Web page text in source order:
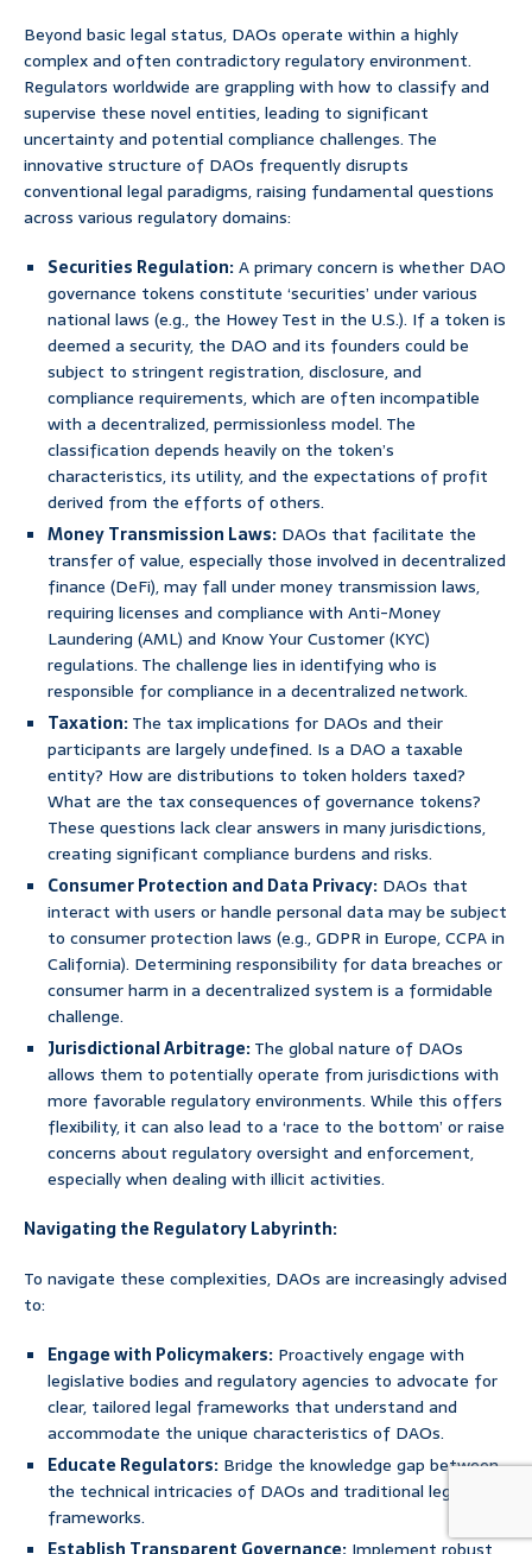
Beyond basic legal status, DAOs operate within a highly
complex and often contradictory regulatory environment.
Regulators worldwide are grappling with how to classify and
supervise these novel entities, leading to significant
uncertainty and potential compliance challenges. The
innovative structure of DAOs frequently disrupts
conventional legal paradigms, raising fundamental questions
across various regulatory domains:
Securities Regulation:A primary concern is whether DAO
governance tokens constitute ‘securities’ under various
national laws (e.g., the Howey Test in the U.S.). If a token is
deemed a security, the DAO and its founders could be
subject to stringent registration, disclosure, and
compliance requirements, which are often incompatible
with a decentralized, permissionless model. The
classification depends heavily on the token’s
characteristics, its utility, and the expectations of profit
derived from the efforts of others.
Money Transmission Laws: DAOs that facilitate the
transfer of value, especially those involved in decentralized
finance (DeFi), may fall under money transmission laws,
requiring licenses and compliance with Anti-Money
Laundering (AML) and Know Your Customer (KYC)
regulations. The challenge lies in identifying who is
responsible for compliance in a decentralized network.
Taxation:The tax implications for DAOs and their
participants are largely undefined. Is a DAO a taxable
entity? How are distributions to token holders taxed?
What are the tax consequences of governance tokens?
These questions lack clear answers in many jurisdictions,
creating significant compliance burdens and risks.
Consumer Protection and Data Privacy: DAOs that
interact with users or handle personal data may be subject
to consumer protection laws (e.g., GDPR in Europe, CCPA in
California). Determining responsibility for data breaches or
consumer harm in a decentralized system is a formidable
challenge.
Jurisdictional Arbitrage:The global nature of DAOs
allows them to potentially operate from jurisdictions with
more favorable regulatory environments. While this offers
flexibility, it can also lead to a ‘race to the bottom’ or raise
concerns about regulatory oversight and enforcement,
especially when dealing with illicit activities.
Navigating the Regulatory Labyrinth:
To navigate these complexities, DAOs are increasingly advised
to:
Engage with Policymakers: Proactively engage with
legislative bodies and regulatory agencies to advocate for
clear, tailored legal frameworks that understand and
accommodate the unique characteristics of DAOs.
Educate Regulators: Bridge the knowledge gap between
the technical intricacies of DAOs and traditional legal
frameworks.